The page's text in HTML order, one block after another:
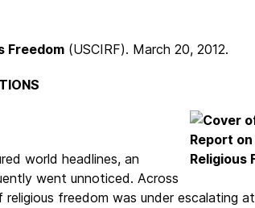
Freedom (USCIRF). March 20, 2012.
world headlines, an
went unnoticed. Across
freedom was under escalating